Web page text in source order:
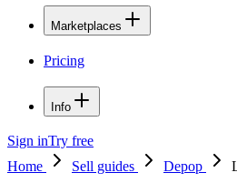
Marketplaces
Pricing
Info
Sign inTry free
Home
Sell guides Depop